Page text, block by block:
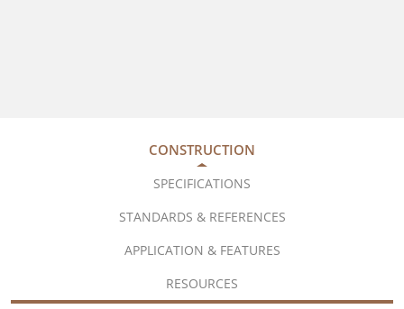
CONSTRUCTION
SPECIFICATIONS
STANDARDS & REFERENCES
APPLICATION & FEATURES
RESOURCES